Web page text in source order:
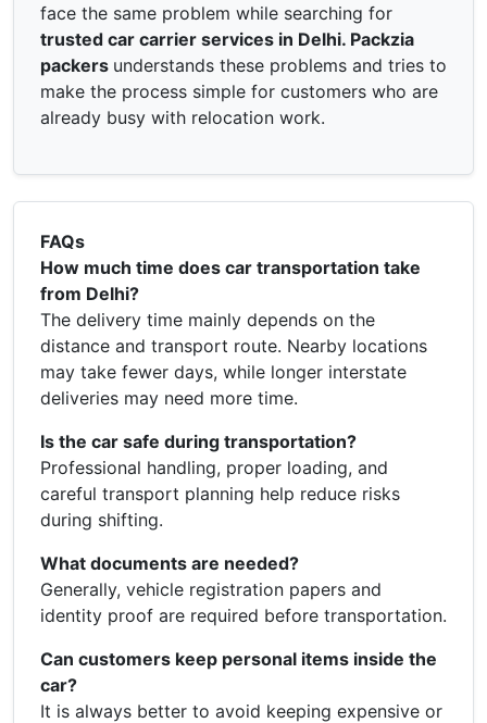
face the same problem while searching for
trusted car carrier services in Delhi. Packzia
packers understands these problems and tries to
make the process simple for customers who are
already busy with relocation work.
FAQs
How much time does car transportation take
from Delhi?
The delivery time mainly depends on the
distance and transport route. Nearby locations
may take fewer days, while longer interstate
deliveries may need more time.
Is the car safe during transportation?
Professional handling, proper loading, and
careful transport planning help reduce risks
during shifting.
What documents are needed?
Generally, vehicle registration papers and
identity proof are required before transportation.
Can customers keep personal items inside the
car?
It is always better to avoid keeping expensive or